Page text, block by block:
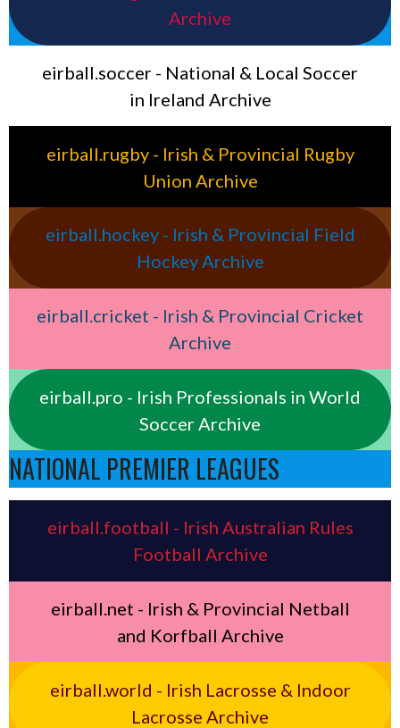
Archive
eirball.soccer - National & Local Soccer
in Ireland Archive
eirball.rugby - Irish & Provincial Rugby
Union Archive
eirball.hockey - Irish & Provincial Field
Hockey Archive
eirball.cricket - Irish & Provincial Cricket
Archive
eirball.pro - Irish Professionals in World
Soccer Archive
NATIONAL PREMIER LEAGUES
eirball.football - Irish Australian Rules
Football Archive
eirball.net - Irish & Provincial Netball
and Korfball Archive
eirball.world - Irish Lacrosse & Indoor
Lacrosse Archive